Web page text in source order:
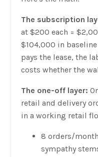
The subscription
at $200 each =
$104,000 in
pays the lease, the
costs whether the
The one-off layer:
retail and delivery
in a working retail
8 orders/
sympathy